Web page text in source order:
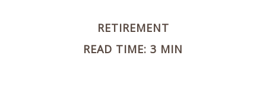
RETIREMENT
READ TIME: 3 MIN